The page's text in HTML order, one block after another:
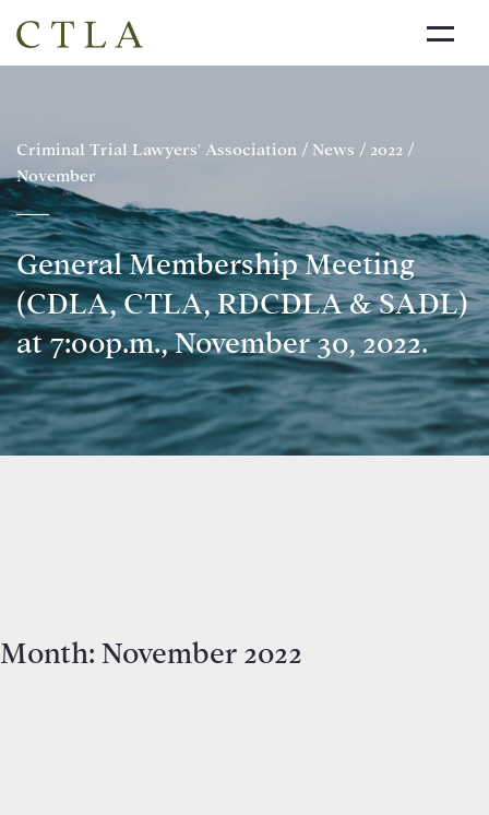
DIRECTORY
LINKS
JOIN THE CTLA
CONTACT
Criminal Trial Lawyers' Association / News / 2022 /
November
General Membership Meeting
(CDLA, CTLA, RDCDLA & SADL)
at 7:00p.m., November 30, 2022.
Month: November 2022